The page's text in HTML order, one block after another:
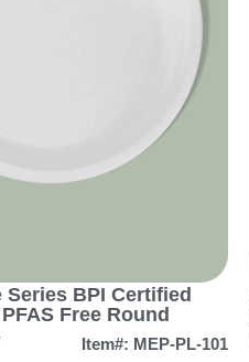
Series BPI Certified
Free Round
Item#: MEP-PL-101